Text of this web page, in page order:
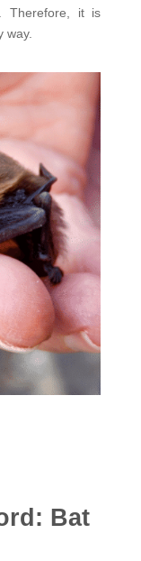
Therefore, it is
way.
Bat